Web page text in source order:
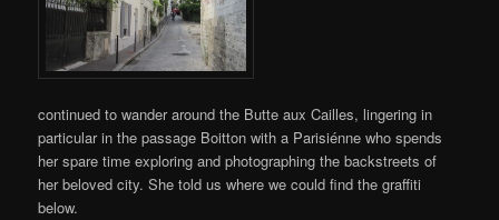
continued to wander around the Butte aux Cailles, lingering in
particular in the passage Boitton with a Parisiénne who spends
her spare time exploring and photographing the backstreets of
her beloved city. She told us where we could find the graffiti
below.